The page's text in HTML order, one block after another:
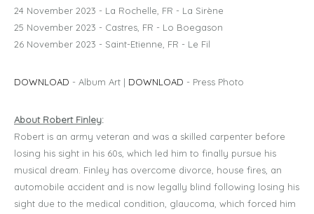
24 November 2023 - La Rochelle, FR - La Sirène
25 November 2023 - Castres, FR - Lo Boegason
26 November 2023 - Saint-Etienne, FR - Le Fil
DOWNLOAD - Album Art | DOWNLOAD - Press Photo
About Robert Finley:
Robert is an army veteran and was a skilled carpenter before
losing his sight in his 60s, which led him to finally pursue his
musical dream. Finley has overcome divorce, house fires, an
automobile accident and is now legally blind following losing his
sight due to the medical condition, glaucoma, which forced him